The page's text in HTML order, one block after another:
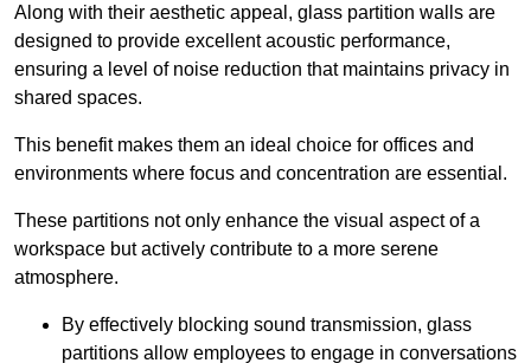
Along with their aesthetic appeal, glass partition walls are
designed to provide excellent acoustic performance,
ensuring a level of noise reduction that maintains privacy in
shared spaces.
This benefit makes them an ideal choice for offices and
environments where focus and concentration are essential.
These partitions not only enhance the visual aspect of a
workspace but actively contribute to a more serene
atmosphere.
By effectively blocking sound transmission, glass
partitions allow employees to engage in conversations